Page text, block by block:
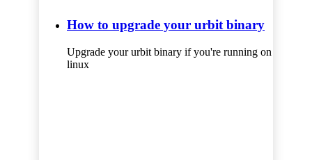
How to upgrade your urbit binary
Upgrade your urbit binary if you're running on
linux